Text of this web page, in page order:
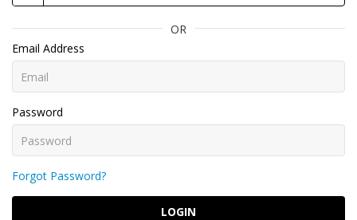
OR
Email Address
Password
Forgot Password?
LOGIN